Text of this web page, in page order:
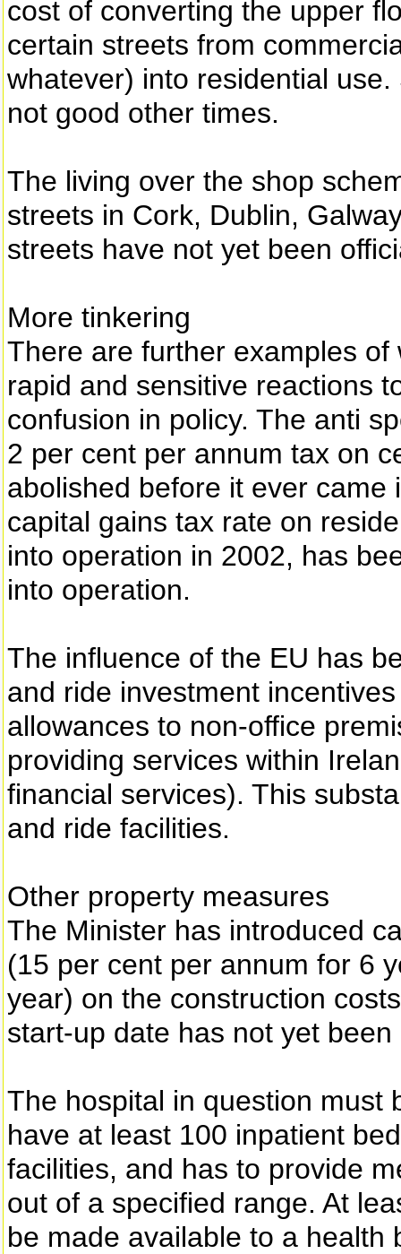
cost of converting the upper
certain streets from
whatever) into residential
not good other times.
The living over the shop
streets in Cork, Dublin,
streets have not yet been
More tinkering
There are further examples
rapid and sensitive reactions
confusion in policy. The anti
2 per cent per annum tax on
abolished before it ever
capital gains tax rate on
into operation in 2002, has
into operation.
The influence of the EU has
and ride investment
allowances to non-office
providing services within
financial services). This
and ride facilities.
Other property measures
The Minister has introduced
(15 per cent per annum for 6
year) on the construction
start-up date has not yet
The hospital in question must
have at least 100 inpatient
facilities, and has to provide
out of a specified range. At
be made available to a health